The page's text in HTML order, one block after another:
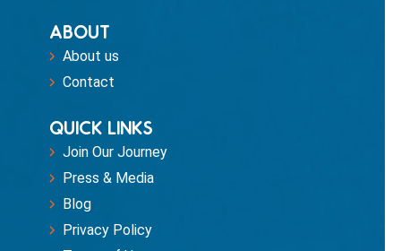
ABOUT
About us
Contact
QUICK LINKS
Join Our Journey
Press & Media
Blog
Privacy Policy